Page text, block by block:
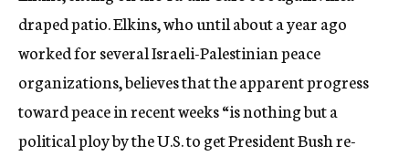
draped patio. Elkins, who until about a year ago
worked for several Israeli-Palestinian peace
organizations, believes that the apparent progress
toward peace in recent weeks “is nothing but a
political ploy by the U.S. to get President Bush re-